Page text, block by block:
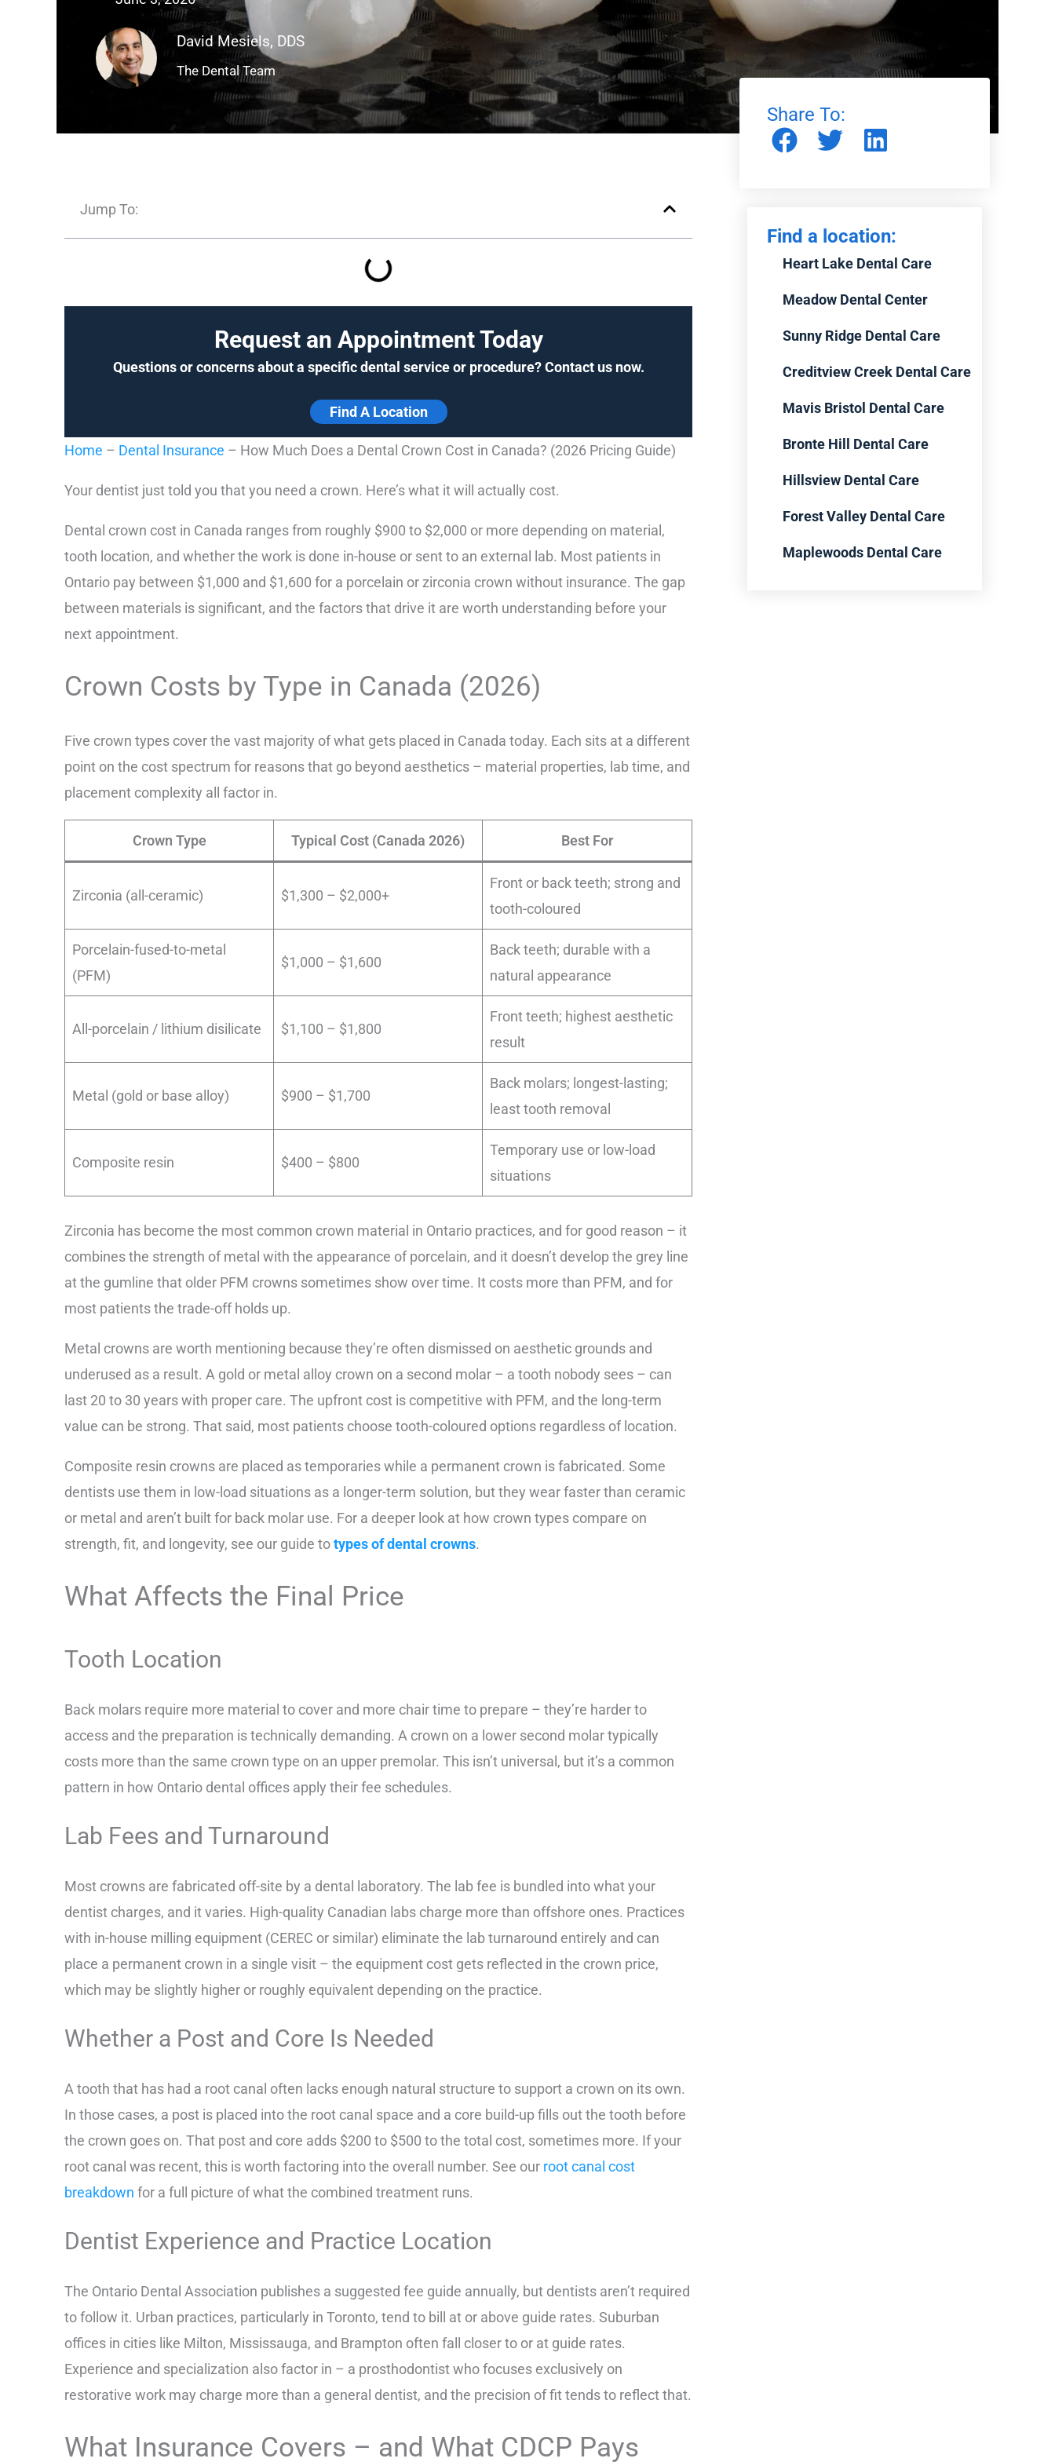
David Mesiels, DDS
The Dental Team
Jump To:
Request an Appointment Today
Questions or concerns about a specific dental service or procedure? Contact us now.
Find A Location
Home – Dental Insurance – How Much Does a Dental Crown Cost in Canada? (2026 Pricing Guide)
Your dentist just told you that you need a crown. Here’s what it will actually cost.
Dental crown cost in Canada ranges from roughly $900 to $2,000 or more depending on material,
tooth location, and whether the work is done in-house or sent to an external lab. Most patients in
Ontario pay between $1,000 and $1,600 for a porcelain or zirconia crown without insurance. The gap
between materials is significant, and the factors that drive it are worth understanding before your
next appointment.
Crown Costs by Type in Canada (2026)
Five crown types cover the vast majority of what gets placed in Canada today. Each sits at a different
point on the cost spectrum for reasons that go beyond aesthetics – material properties, lab time, and
placement complexity all factor in.
Crown Type Typical Cost (Canada 2026) Best For
Zirconia (all-ceramic) $1,300 – $2,000+
Front or back teeth; strong and
tooth-coloured
Porcelain-fused-to-metal
(PFM)
$1,000 – $1,600
Back teeth; durable with a
natural appearance
All-porcelain / lithium disilicate $1,100 – $1,800
Front teeth; highest aesthetic
result
Metal (gold or base alloy) $900 – $1,700
Back molars; longest-lasting;
least tooth removal
Composite resin $400 – $800
Temporary use or low-load
situations
Zirconia has become the most common crown material in Ontario practices, and for good reason – it
combines the strength of metal with the appearance of porcelain, and it doesn’t develop the grey line
at the gumline that older PFM crowns sometimes show over time. It costs more than PFM, and for
most patients the trade-off holds up.
Metal crowns are worth mentioning because they’re often dismissed on aesthetic grounds and
underused as a result. A gold or metal alloy crown on a second molar – a tooth nobody sees – can
last 20 to 30 years with proper care. The upfront cost is competitive with PFM, and the long-term
value can be strong. That said, most patients choose tooth-coloured options regardless of location.
Composite resin crowns are placed as temporaries while a permanent crown is fabricated. Some
dentists use them in low-load situations as a longer-term solution, but they wear faster than ceramic
or metal and aren’t built for back molar use. For a deeper look at how crown types compare on
strength, fit, and longevity, see our guide totypes of dental crowns.
What Affects the Final Price
Tooth Location
Back molars require more material to cover and more chair time to prepare – they’re harder to
access and the preparation is technically demanding. A crown on a lower second molar typically
costs more than the same crown type on an upper premolar. This isn’t universal, but it’s a common
pattern in how Ontario dental offices apply their fee schedules.
Lab Fees and Turnaround
Most crowns are fabricated off-site by a dental laboratory. The lab fee is bundled into what your
dentist charges, and it varies. High-quality Canadian labs charge more than offshore ones. Practices
with in-house milling equipment (CEREC or similar) eliminate the lab turnaround entirely and can
place a permanent crown in a single visit – the equipment cost gets reflected in the crown price,
which may be slightly higher or roughly equivalent depending on the practice.
Whether a Post and Core Is Needed
A tooth that has had a root canal often lacks enough natural structure to support a crown on its own.
In those cases, a post is placed into the root canal space and a core build-up fills out the tooth before
the crown goes on. That post and core adds $200 to $500 to the total cost, sometimes more. If your
root canal was recent, this is worth factoring into the overall number. See our root canal cost
breakdown for a full picture of what the combined treatment runs.
Dentist Experience and Practice Location
The Ontario Dental Association publishes a suggested fee guide annually, but dentists aren’t required
to follow it. Urban practices, particularly in Toronto, tend to bill at or above guide rates. Suburban
offices in cities like Milton, Mississauga, and Brampton often fall closer to or at guide rates.
Experience and specialization also factor in – a prosthodontist who focuses exclusively on
restorative work may charge more than a general dentist, and the precision of fit tends to reflect that.
What Insurance Covers – and What CDCP Pays
Share To:
Find a location:
Heart Lake Dental Care
Meadow Dental Center
Sunny Ridge Dental Care
Creditview Creek Dental Care
Mavis Bristol Dental Care
Bronte Hill Dental Care
Hillsview Dental Care
Forest Valley Dental Care
Maplewoods Dental Care